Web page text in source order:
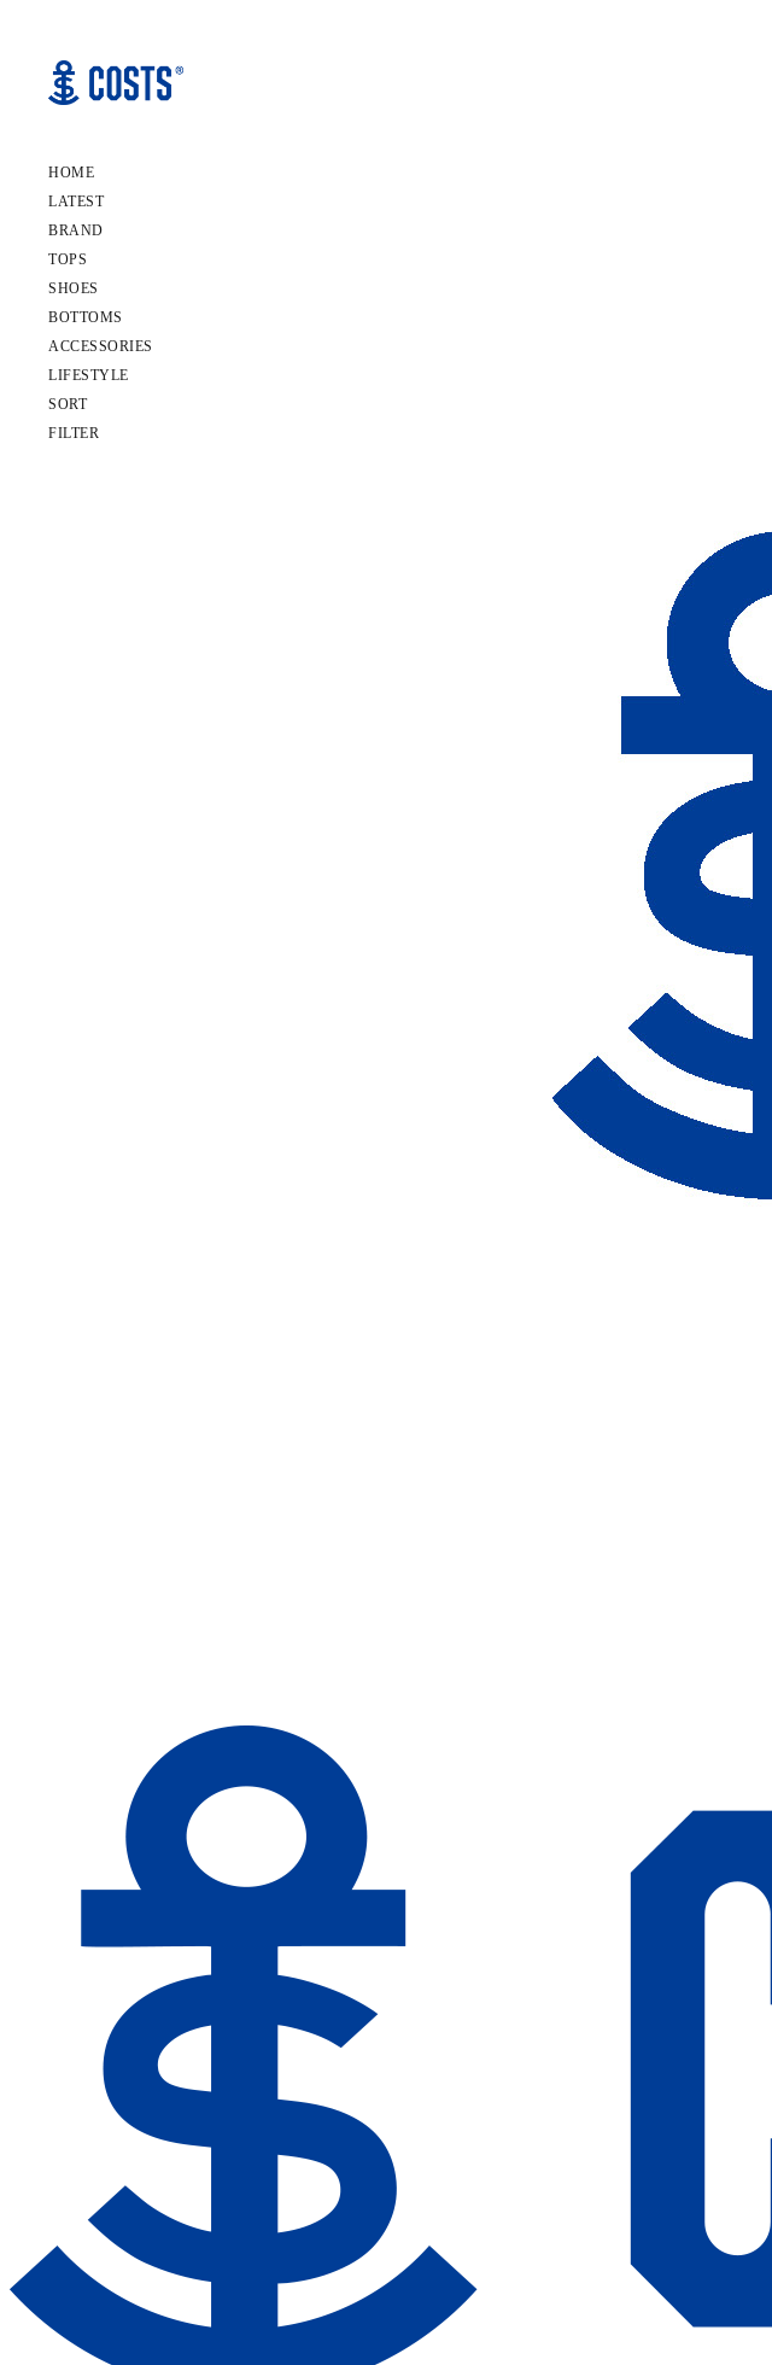
HOME
LATEST
BRAND
TOPS
SHOES
BOTTOMS
ACCESSORIES
LIFESTYLE
SORT
FILTER